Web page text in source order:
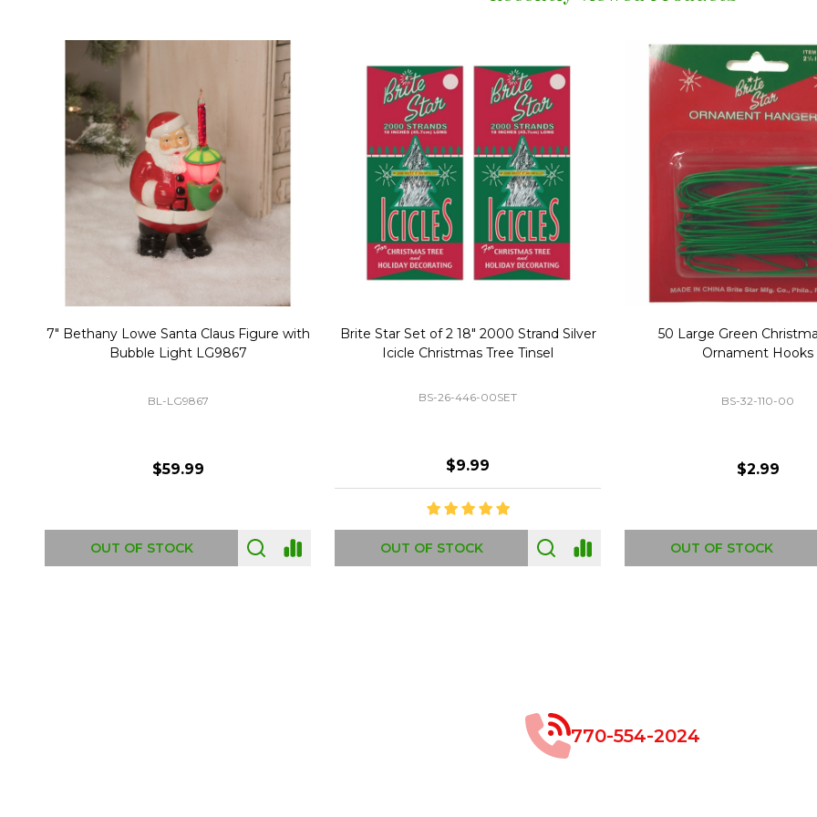
Christmas Village Replacement Single
Light Cord 6402
DI-6402
$6.99
ADD TO CART
Set of 2 Replacement Bubble Christmas
Light Bulbs 693170
GC-693170
$8.99
OUT OF STOCK
40" Nutcracker Lighted
Mold Decoration
GF-C1335
$49.00
OUT OF STOCK
770-554-2024